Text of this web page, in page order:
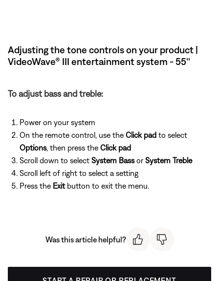
Adjusting the tone controls on your product |
VideoWave® III entertainment system - 55''
To adjust bass and treble:
Power on your system
On the remote control, use the Click pad to select
Options, then press the Click pad
Scroll down to select System BassorSystem Treble
Scroll left of right to select a setting
Press the Exitbutton to exit the menu.
Was this article helpful?